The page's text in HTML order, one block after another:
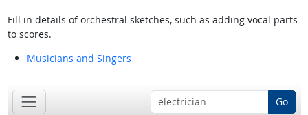
Fill in details of orchestral sketches, such as adding vocal parts
to scores.
Musicians and Singers
Go